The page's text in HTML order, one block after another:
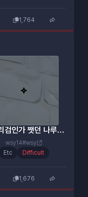
1,764
그 수리검인가 쨋던 나루토 그거
wsy14#wsy
Etc
Difficult
1,676